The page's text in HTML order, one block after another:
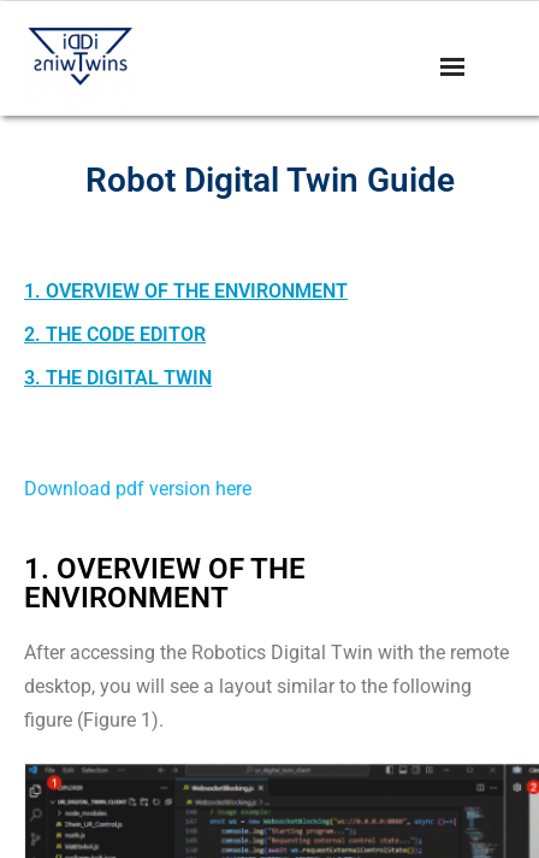
Robot Digital Twin Guide
1. OVERVIEW OF THE ENVIRONMENT
2. THE CODE EDITOR
3. THE DIGITAL TWIN
Download pdf version here
1. OVERVIEW OF THE
ENVIRONMENT
After accessing the Robotics Digital Twin with the remote
desktop, you will see a layout similar to the following
figure (Figure 1).